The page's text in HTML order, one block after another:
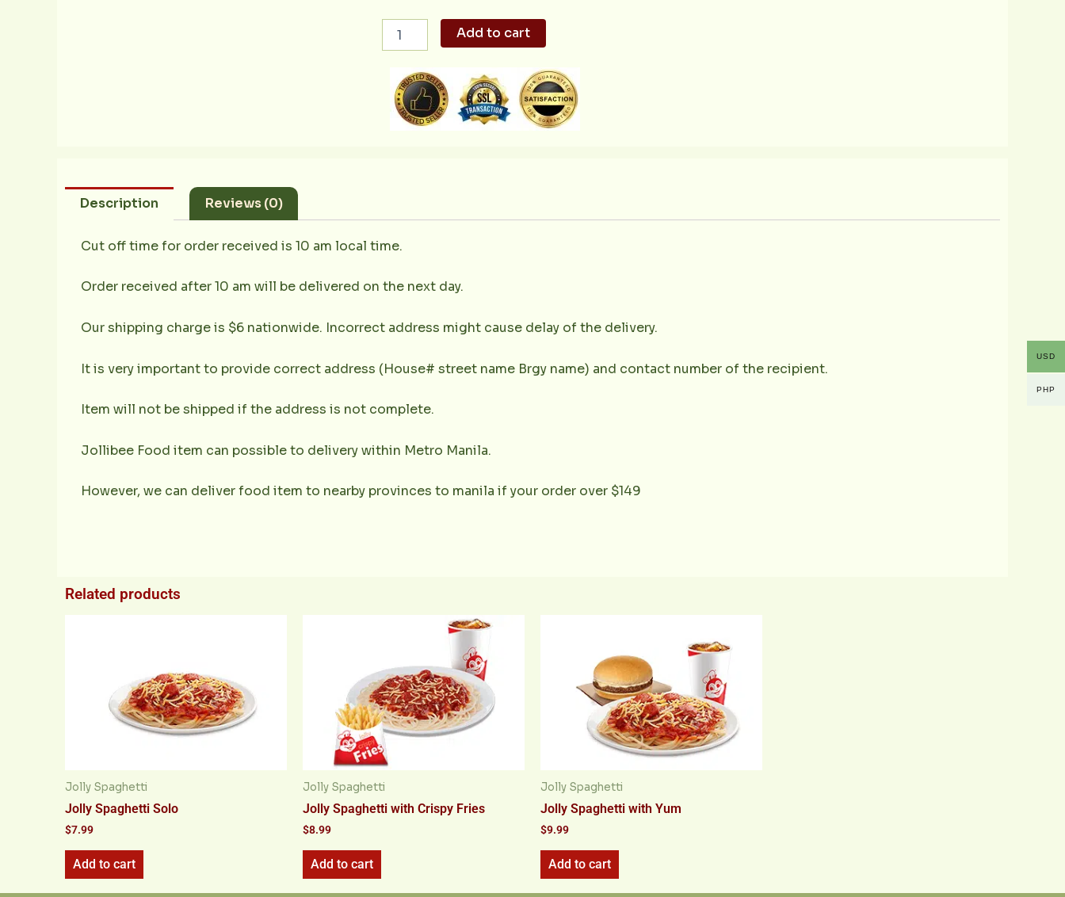
Spaghetti
Burger
Steak
quantity
Add to cart
Description Reviews (0)
Cut off time for order received is 10 am local time.
Order received after 10 am will be delivered on the next day.
Our shipping charge is $6 nationwide. Incorrect address might cause delay of the delivery.
It is very important to provide correct address (House# street name Brgy name) and contact number of the recipient.
Item will not be shipped if the address is not complete.
Jollibee Food item can possible to delivery within Metro Manila.
However, we can deliver food item to nearby provinces to manila if your order over $149
Related products
Jolly Spaghetti
Jolly Spaghetti Solo
$7.99
Add to cart
Jolly Spaghetti
Jolly Spaghetti with Crispy Fries
$8.99
Add to cart
Jolly Spaghetti
Jolly Spaghetti with Yum
$9.99
Add to cart
USD
PHP